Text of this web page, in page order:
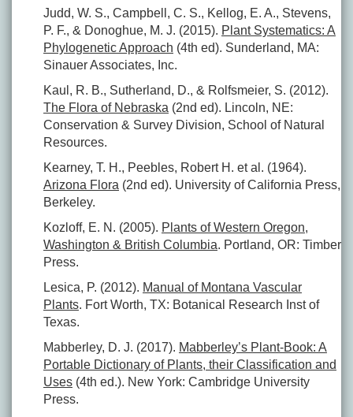
Judd, W. S., Campbell, C. S., Kellog, E. A., Stevens,
P. F., & Donoghue, M. J. (2015). Plant Systematics: A
Phylogenetic Approach (4th ed). Sunderland, MA:
Sinauer Associates, Inc.
Kaul, R. B., Sutherland, D., & Rolfsmeier, S. (2012).
The Flora of Nebraska (2nd ed). Lincoln, NE:
Conservation & Survey Division, School of Natural
Resources.
Kearney, T. H., Peebles, Robert H. et al. (1964).
Arizona Flora (2nd ed). University of California Press,
Berkeley.
Kozloff, E. N. (2005). Plants of Western Oregon,
Washington & British Columbia. Portland, OR: Timber
Press.
Lesica, P. (2012). Manual of Montana Vascular
Plants. Fort Worth, TX: Botanical Research Inst of
Texas.
Mabberley, D. J. (2017). Mabberley’s Plant-Book: A
Portable Dictionary of Plants, their Classification and
Uses (4th ed.). New York: Cambridge University
Press.